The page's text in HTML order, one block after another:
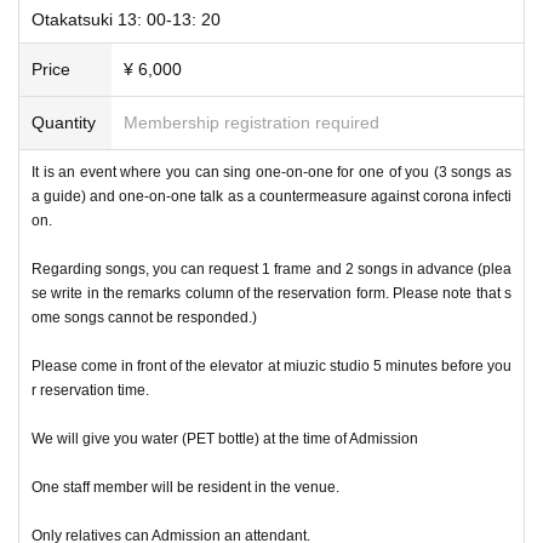
Otakatsuki 13: 00-13: 20
Price ¥ 6,000
Quantity Membership registration required
It is an event where you can sing one-on-one for one of you (3 songs as
a guide) and one-on-one talk as a countermeasure against corona infecti
on.
Regarding songs, you can request 1 frame and 2 songs in advance (plea
se write in the remarks column of the reservation form. Please note that s
ome songs cannot be responded.)
Please come in front of the elevator at miuzic studio 5 minutes before you
r reservation time.
We will give you water (PET bottle) at the time of Admission
One staff member will be resident in the venue.
Only relatives can Admission an attendant.